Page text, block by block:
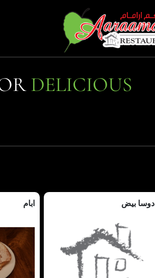
DELICIOUS
ابام دوسا بيض